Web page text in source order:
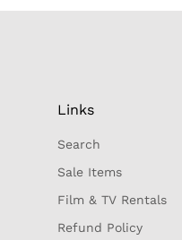
Links
Search
Sale Items
Film & TV Rentals
Refund Policy